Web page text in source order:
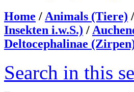
Home /Animals (Tiere) /
Insekten i.w.S.) /
Deltocephalinae
Search in this